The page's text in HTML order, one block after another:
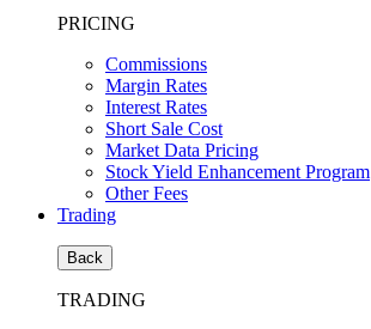
PRICING
Commissions
Margin Rates
Interest Rates
Short Sale Cost
Market Data Pricing
Stock Yield Enhancement Program
Other Fees
Trading
Back
TRADING